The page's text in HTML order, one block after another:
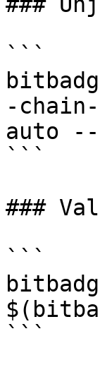
```
-
auto --
```
###
```
```